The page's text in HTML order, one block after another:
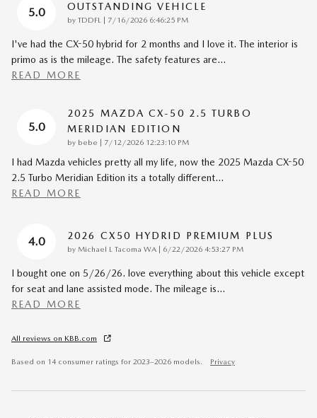
5.0 OUTSTANDING VEHICLE
by TDDFL on
7/16/2026 6:46:25 PM
I've had the CX-50 hybrid for 2 months and I love it. The interior is
primo as is the mileage. The safety features are…
READ MORE
5.0
2025 MAZDA CX-50 2.5 TURBO
MERIDIAN EDITION
by bebe on
7/12/2026 12:23:10 PM
I had Mazda vehicles pretty all my life, now the 2025 Mazda CX-50
2.5 Turbo Meridian Edition its a totally different…
READ MORE
4.0 2026 CX50 HYDRID PREMIUM PLUS
by Michael L Tacoma WA on
6/22/2026 4:53:27 PM
I bought one on 5/26/26. love everything about this vehicle except
for seat and lane assisted mode. The mileage is…
READ MORE
All reviews on KBB.com
Based on 14 consumer ratings for 2023–2026 models. Privacy